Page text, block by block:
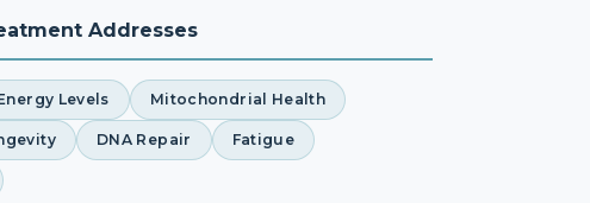
Addresses
Levels Mitochondrial Health
DNA Repair Fatigue